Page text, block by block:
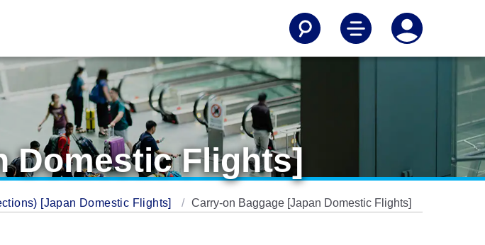
Domestic Flights]
[Japan Domestic Flights] Carry-on Baggage [Japan Domestic Flights]